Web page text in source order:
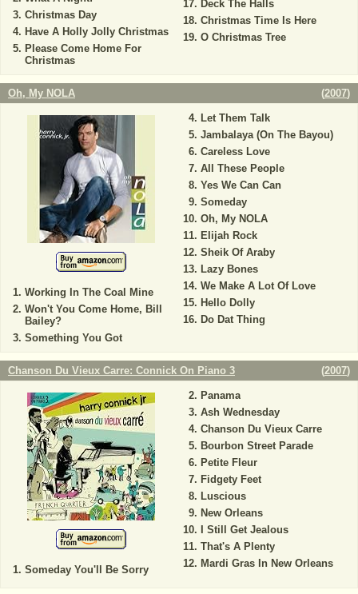
Christmas Day
Have A Holly Jolly Christmas
Please Come Home For
Christmas
Deck The Halls
Christmas Time Is Here
O Christmas Tree
Oh, My NOLA (2007)
Working In The Coal Mine
Won't You Come Home, Bill
Bailey?
Something You Got
Let Them Talk
Jambalaya (On The Bayou)
Careless Love
All These People
Yes We Can Can
Someday
Oh, My NOLA
Elijah Rock
Sheik Of Araby
Lazy Bones
We Make A Lot Of Love
Hello Dolly
Do Dat Thing
Chanson Du Vieux Carre: Connick On Piano 3 (2007)
Someday You'll Be Sorry
Panama
Ash Wednesday
Chanson Du Vieux Carre
Bourbon Street Parade
Petite Fleur
Fidgety Feet
Luscious
New Orleans
I Still Get Jealous
That's A Plenty
Mardi Gras In New Orleans